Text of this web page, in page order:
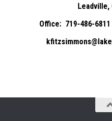
Leadville,
Office: 719-486-